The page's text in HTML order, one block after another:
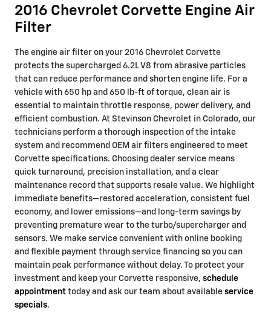
2016 Chevrolet Corvette Engine Air
Filter
The engine air filter on your 2016 Chevrolet Corvette
protects the supercharged 6.2L V8 from abrasive particles
that can reduce performance and shorten engine life. For a
vehicle with 650 hp and 650 lb-ft of torque, clean air is
essential to maintain throttle response, power delivery, and
efficient combustion. At Stevinson Chevrolet in Colorado, our
technicians perform a thorough inspection of the intake
system and recommend OEM air filters engineered to meet
Corvette specifications. Choosing dealer service means
quick turnaround, precision installation, and a clear
maintenance record that supports resale value. We highlight
immediate benefits—restored acceleration, consistent fuel
economy, and lower emissions—and long-term savings by
preventing premature wear to the turbo/supercharger and
sensors. We make service convenient with online booking
and flexible payment through service financing so you can
maintain peak performance without delay. To protect your
investment and keep your Corvette responsive, schedule
appointment today and ask our team about available service
specials.